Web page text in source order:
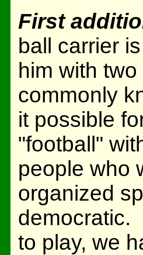
First
ball carrier
him with
commonly
it possible
"football"
people who
organized
democratic.
to play, we